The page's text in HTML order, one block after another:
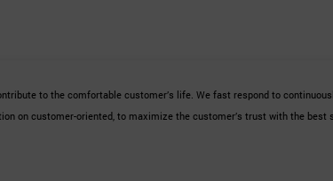
to the comfortable customer’s life. We fast respond to
on customer-oriented, to maximize the customer’s trust with the best